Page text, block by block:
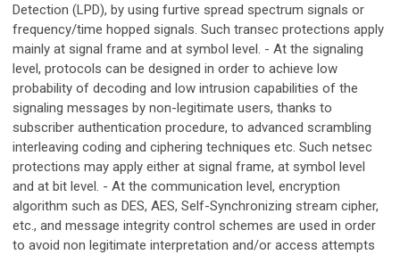
Detection (LPD), by using furtive spread spectrum signals or
frequency/time hopped signals. Such transec protections apply
mainly at signal frame and at symbol level. - At the signaling
level, protocols can be designed in order to achieve low
probability of decoding and low intrusion capabilities of the
signaling messages by non-legitimate users, thanks to
subscriber authentication procedure, to advanced scrambling
interleaving coding and ciphering techniques etc. Such netsec
protections may apply either at signal frame, at symbol level
and at bit level. - At the communication level, encryption
algorithm such as DES, AES, Self-Synchronizing stream cipher,
etc., and message integrity control schemes are used in order
to avoid non legitimate interpretation and/or access attempts